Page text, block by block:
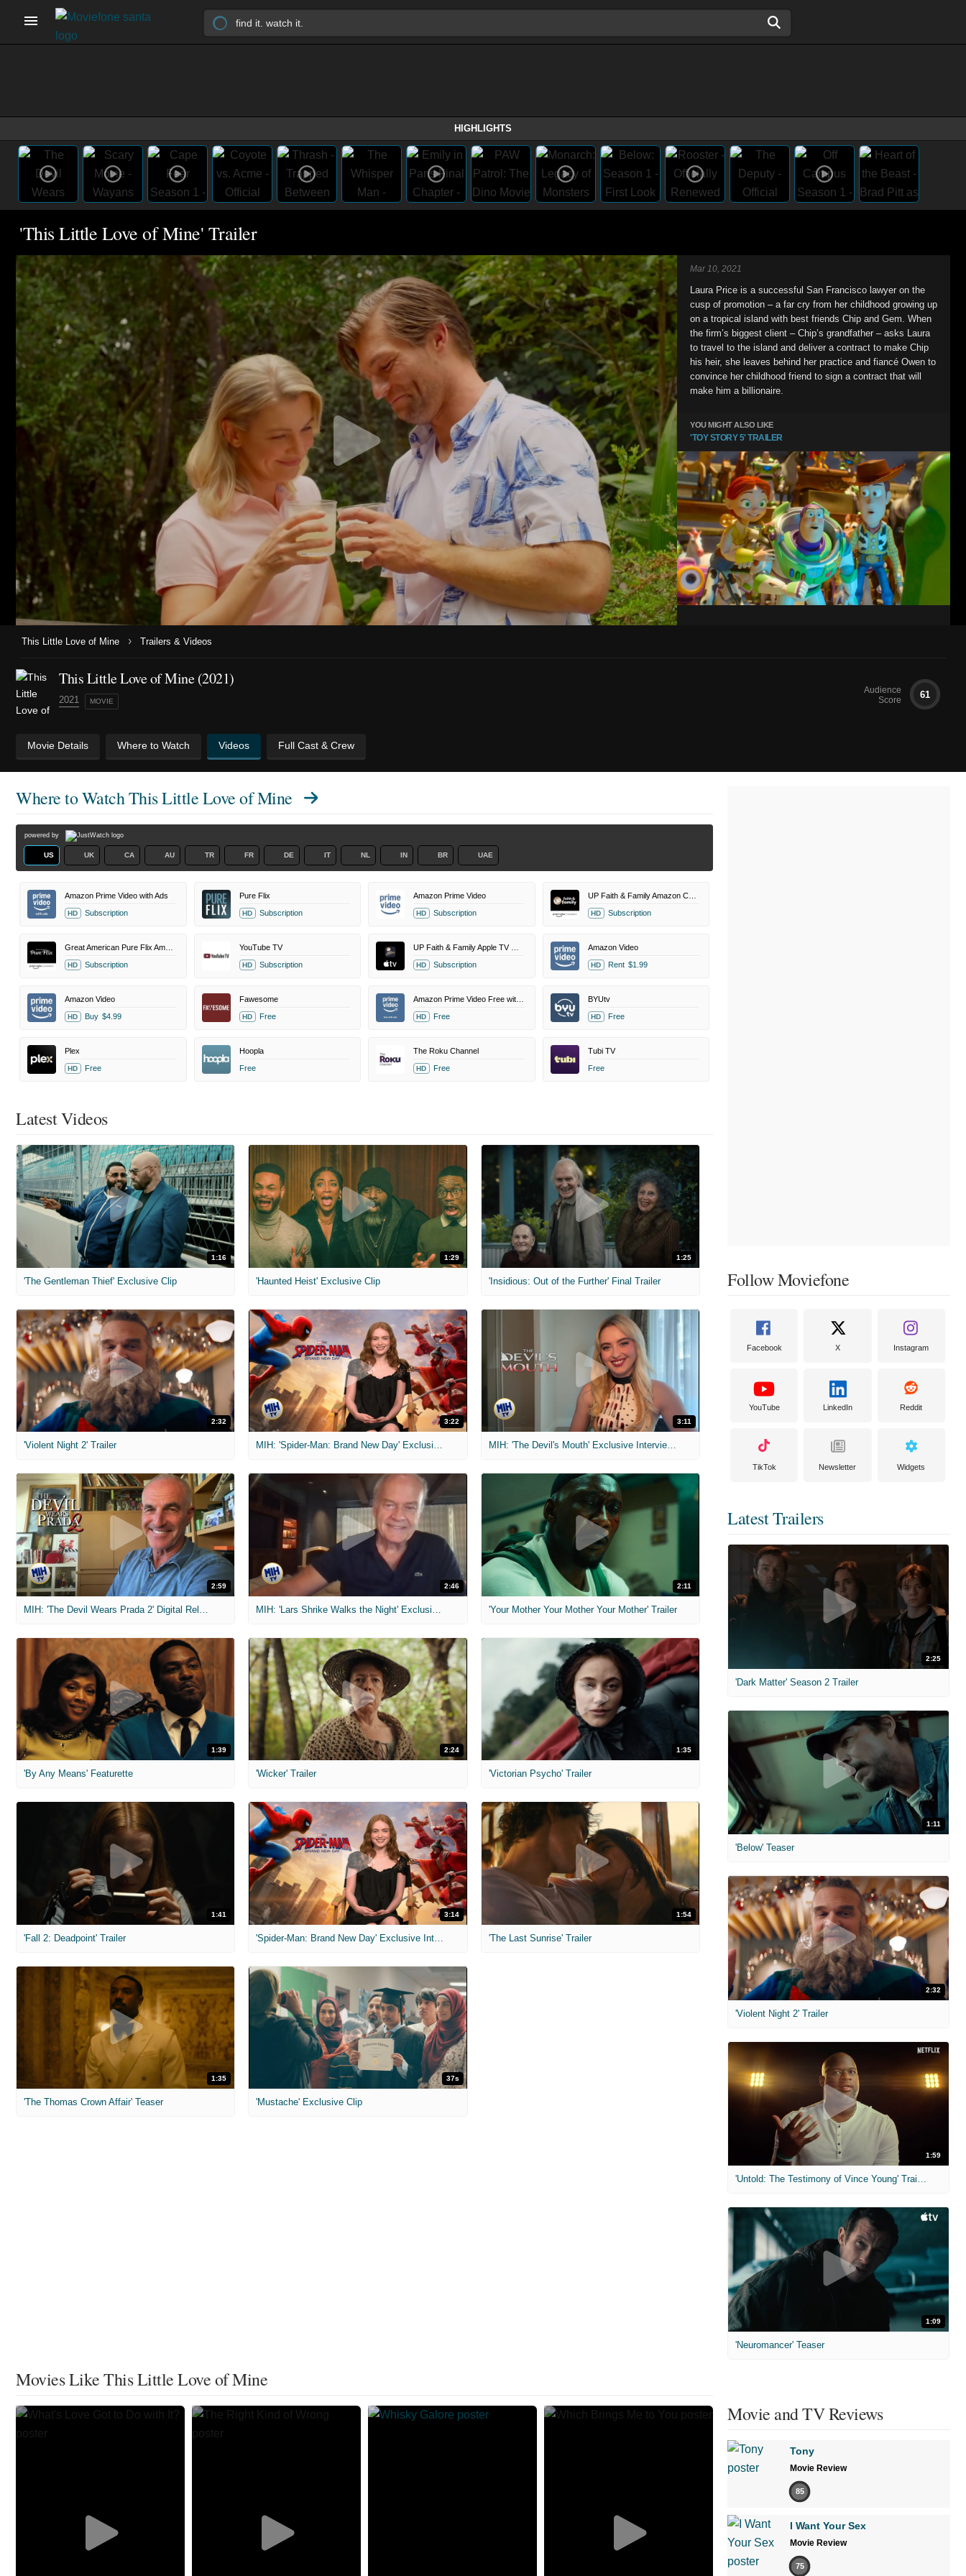
HIGHLIGHTS
'This Little Love of Mine' Trailer
Mar 10, 2021
Laura Price is a successful San Francisco lawyer on the
cusp of promotion – a far cry from her childhood growing up
on a tropical island with best friends Chip and Gem. When
the firm’s biggest client – Chip’s grandfather – asks Laura
to travel to the island and deliver a contract to make Chip
his heir, she leaves behind her practice and fiancé Owen to
convince her childhood friend to sign a contract that will
make him a billionaire.
YOU MIGHT ALSO LIKE
'TOY STORY 5' TRAILER
This Little Love of Mine › Trailers & Videos
This Little Love of Mine (2021)
2021 MOVIE
Audience
Score
61
Movie Details Where to Watch Videos Full Cast & Crew
Where to WatchThis Little Love of Mine
powered by
US UK CA AU TR FR DE IT NL IN BR UAE
Amazon Prime Video with Ads
HD Subscription
Pure Flix
HD Subscription
Amazon Prime Video
HD Subscription
UP Faith & Family Amazon Channel
HD Subscription
HD Subscription
YouTube TV
HD Subscription HD Subscription
Amazon Video
HD Rent $1.99
Amazon Video
HD Buy $4.99
Fawesome
HD Free HD Free
BYUtv
HD Free
Plex
HD Free
Hoopla
Free
The Roku Channel
HD Free
Tubi TV
Free
Latest Videos
1:16
'The Gentleman Thief' Exclusive Clip
1:29
'Haunted Heist' Exclusive Clip
1:25
'Insidious: Out of the Further' Final Trailer
2:32
'Violent Night 2' Trailer
3:22
MIH: 'Spider-Man: Brand New Day' Exclusive Interviews
3:11
MIH: 'The Devil's Mouth' Exclusive Interviews
2:59 2:46 2:11
'Your Mother Your Mother Your Mother' Trailer
1:39
'By Any Means' Featurette
2:24
'Wicker' Trailer
1:35
'Victorian Psycho' Trailer
1:41
'Fall 2: Deadpoint' Trailer
3:14 1:54
'The Last Sunrise' Trailer
1:35
'The Thomas Crown Affair' Teaser
37s
'Mustache' Exclusive Clip
Movies Like This Little Love of Mine
Follow Moviefone
Facebook X Instagram
YouTube LinkedIn Reddit
TikTok Newsletter Widgets
Latest Trailers
2:25
'Dark Matter' Season 2 Trailer
1:11
'Below' Teaser
2:32
'Violent Night 2' Trailer
1:59
'Untold: The Testimony of Vince Young' Trailer
1:09
'Neuromancer' Teaser
Movie and TV Reviews
Tony
Movie Review
85
I Want Your Sex
Movie Review
75